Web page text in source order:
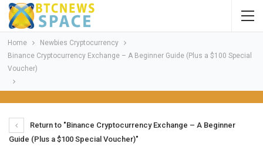
Home
Newbies Cryptocurrency
Binance Cryptocurrency Exchange – A Beginner Guide (Plus a $100 Special
Voucher)
Return to "Binance Cryptocurrency Exchange – A Beginner
Guide (Plus a $100 Special Voucher)"